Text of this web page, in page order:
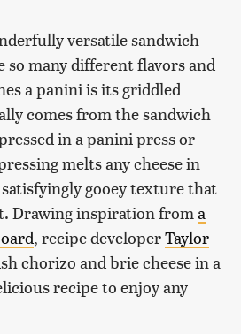
versatile sandwich
many different flavors and
a panini is its griddled
comes from the sandwich
in a panini press or
melts any cheese in
gooey texture that
Drawing inspiration froma
, recipe developerTaylor
chorizo and brie cheese in a
recipe to enjoy any